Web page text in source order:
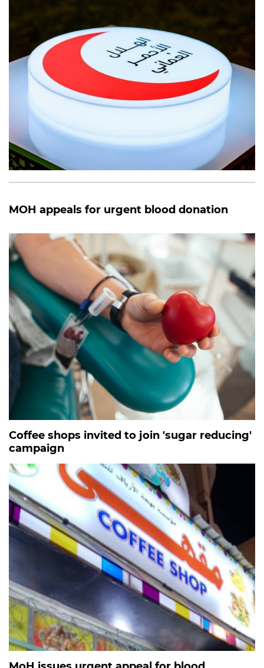
MOH appeals for urgent blood donation
Coffee shops invited to join 'sugar reducing'
campaign